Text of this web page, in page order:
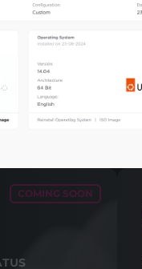
COMING SOON